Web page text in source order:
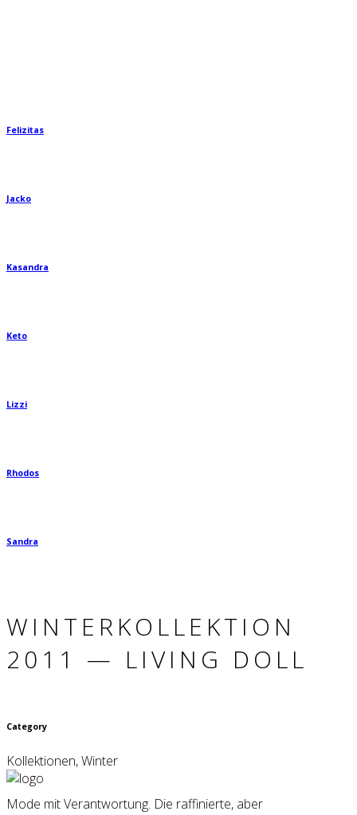
Felizitas
Jacko
Kasandra
Keto
Lizzi
Rhodos
Sandra
WINTER­KOLLEKTION
2011 — LIVING DOLL
Category
Kollektionen, Winter
Mode mit Verantwortung. Die raffinierte, aber